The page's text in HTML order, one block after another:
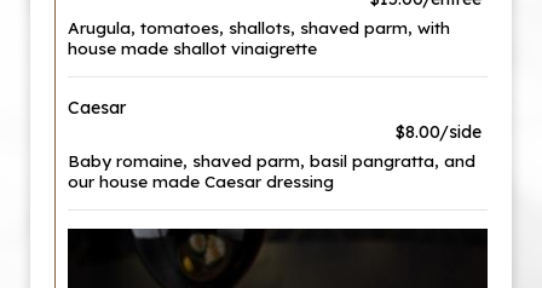
Arugula, tomatoes, shallots, shaved parm, with
house made shallot vinaigrette
Caesar
$8.00/side
Baby romaine, shaved parm, basil pangratta, and
our house made Caesar dressing